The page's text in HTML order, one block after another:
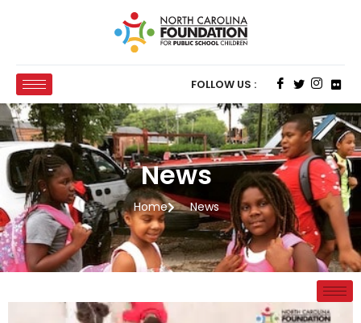
FOLLOW US :
News
Home News